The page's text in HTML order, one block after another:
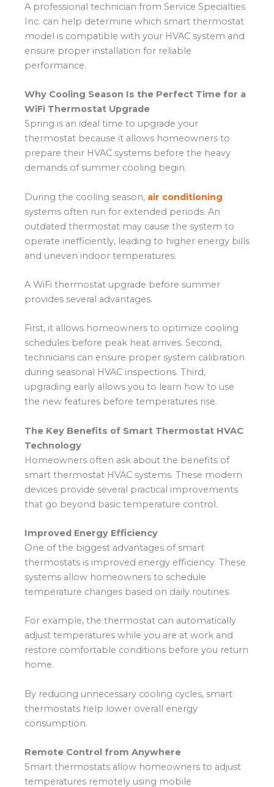
A professional technician from Service Specialties
Inc. can help determine which smart thermostat
model is compatible with your HVAC system and
ensure proper installation for reliable
performance.
Why Cooling Season Is the Perfect Time for a
WiFi Thermostat Upgrade
Spring is an ideal time to upgrade your
thermostat because it allows homeowners to
prepare their HVAC systems before the heavy
demands of summer cooling begin.
During the cooling season, air conditioning
systems often run for extended periods. An
outdated thermostat may cause the system to
operate inefficiently, leading to higher energy bills
and uneven indoor temperatures.
A WiFi thermostat upgrade before summer
provides several advantages.
First, it allows homeowners to optimize cooling
schedules before peak heat arrives. Second,
technicians can ensure proper system calibration
during seasonal HVAC inspections. Third,
upgrading early allows you to learn how to use
the new features before temperatures rise.
The Key Benefits of Smart Thermostat HVAC
Technology
Homeowners often ask about the benefits of
smart thermostat HVAC systems. These modern
devices provide several practical improvements
that go beyond basic temperature control.
Improved Energy Efficiency
One of the biggest advantages of smart
thermostats is improved energy efficiency. These
systems allow homeowners to schedule
temperature changes based on daily routines.
For example, the thermostat can automatically
adjust temperatures while you are at work and
restore comfortable conditions before you return
home.
By reducing unnecessary cooling cycles, smart
thermostats help lower overall energy
consumption.
Remote Control from Anywhere
Smart thermostats allow homeowners to adjust
temperatures remotely using mobile